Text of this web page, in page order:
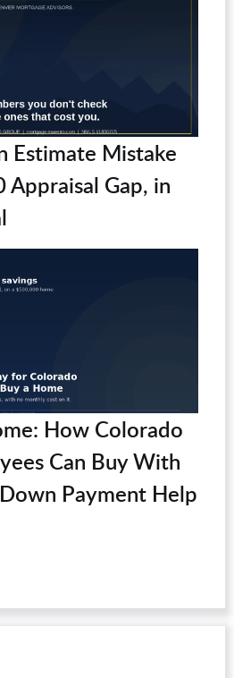
Estimate Mistake
Appraisal Gap, in
How Colorado
Can Buy With
Payment Help